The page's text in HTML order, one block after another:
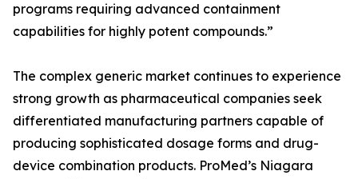
programs requiring advanced containment
capabilities for highly potent compounds.”
The complex generic market continues to experience
strong growth as pharmaceutical companies seek
differentiated manufacturing partners capable of
producing sophisticated dosage forms and drug-
device combination products. ProMed’s Niagara